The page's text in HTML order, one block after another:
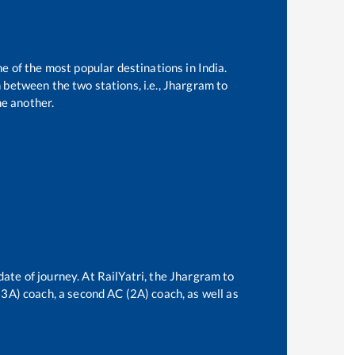
of the most popular destinations in India.
between the two stations, i.e., Jhargramto
another.
of journey. At RailYatri, the Jhargramto
coach, a second AC (2A) coach, as well as